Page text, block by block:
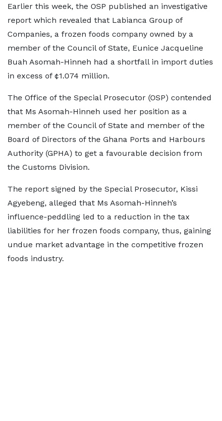
Earlier this week, the OSP published an investigative
report which revealed that Labianca Group of
Companies, a frozen foods company owned by a
member of the Council of State, Eunice Jacqueline
Buah Asomah-Hinneh had a shortfall in import duties
in excess of ¢1.074 million.
The Office of the Special Prosecutor (OSP) contended
that Ms Asomah-Hinneh used her position as a
member of the Council of State and member of the
Board of Directors of the Ghana Ports and Harbours
Authority (GPHA) to get a favourable decision from
the Customs Division.
The report signed by the Special Prosecutor, Kissi
Agyebeng, alleged that Ms Asomah-Hinneh’s
influence-peddling led to a reduction in the tax
liabilities for her frozen foods company, thus, gaining
undue market advantage in the competitive frozen
foods industry.